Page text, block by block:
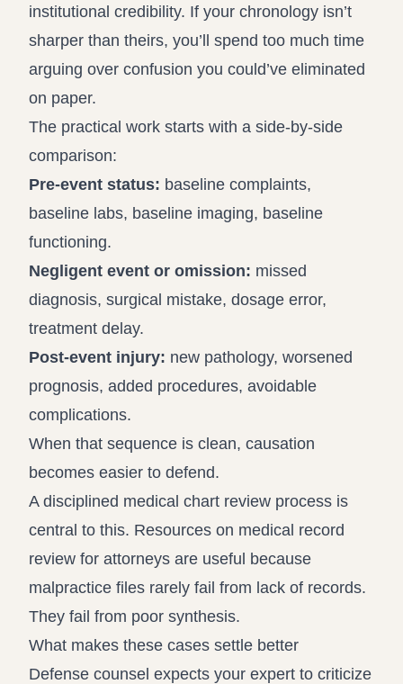
institutional credibility. If your chronology isn’t
sharper than theirs, you’ll spend too much time
arguing over confusion you could’ve eliminated
on paper.
The practical work starts with a side-by-side
comparison:
Pre-event status: baseline complaints,
baseline labs, baseline imaging, baseline
functioning.
Negligent event or omission: missed
diagnosis, surgical mistake, dosage error,
treatment delay.
Post-event injury: new pathology, worsened
prognosis, added procedures, avoidable
complications.
When that sequence is clean, causation
becomes easier to defend.
A disciplined medical chart review process is
central to this. Resources on medical record
review for attorneys are useful because
malpractice files rarely fail from lack of records.
They fail from poor synthesis.
What makes these cases settle better
Defense counsel expects your expert to criticize